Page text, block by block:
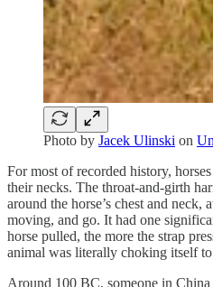
Photo by Jacek Ulinski on
For most of recorded history,
their necks. The throat-and-girth
around the horse’s chest and neck,
moving, and go. It had one
horse pulled, the more the strap
animal was literally choking itself
Around 100 BC, someone in